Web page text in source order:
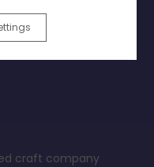
craft company